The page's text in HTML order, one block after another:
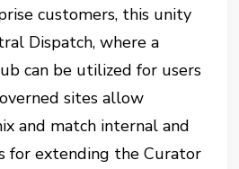
customers, this unity
Dispatch, where a
can be utilized for users
sites allow
and match internal and
for extending the Curator